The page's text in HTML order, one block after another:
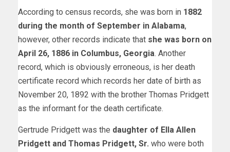
According to census records, she was born in 1882
during the month of September in Alabama,
however, other records indicate that she was born on
April 26, 1886 in Columbus, Georgia. Another
record, which is obviously erroneous, is her death
certificate record which records her date of birth as
November 20, 1892 with the brother Thomas Pridgett
as the informant for the death certificate.
Gertrude Pridgett was the daughter of Ella Allen
Pridgett and Thomas Pridgett, Sr. who were both